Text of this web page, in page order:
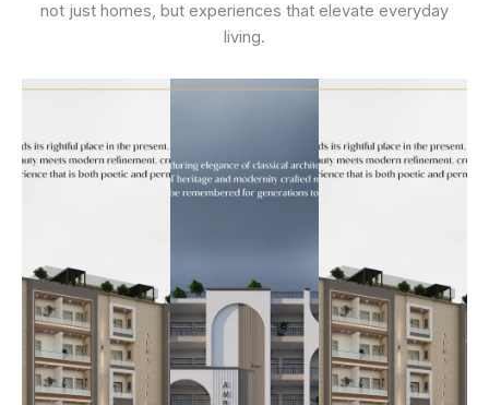
not just homes, but experiences that elevate everyday
living.